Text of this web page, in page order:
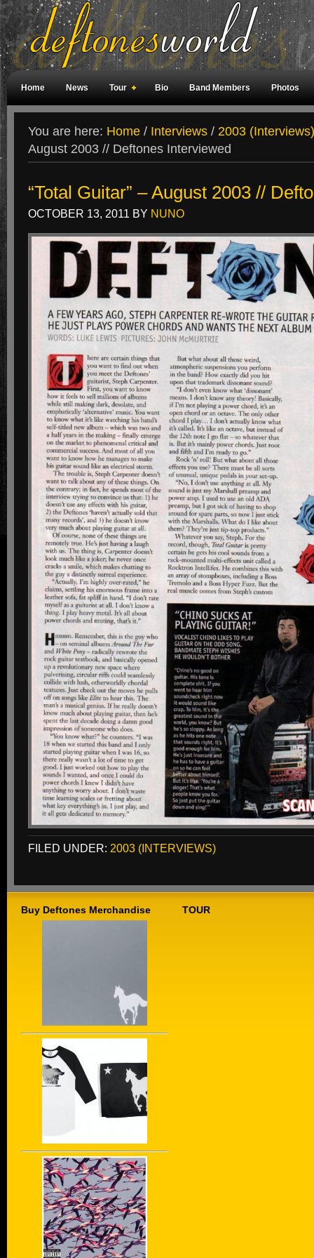
Home News Tour Bio Band Members Photos
You are here: Home / Interviews / 2003 (Interviews)
August 2003 // Deftones Interviewed
“Total Guitar” – August 2003 //
OCTOBER 13, 2011 BY NUNO
FILED UNDER: 2003 (INTERVIEWS)
Buy Deftones Merchandise TOUR